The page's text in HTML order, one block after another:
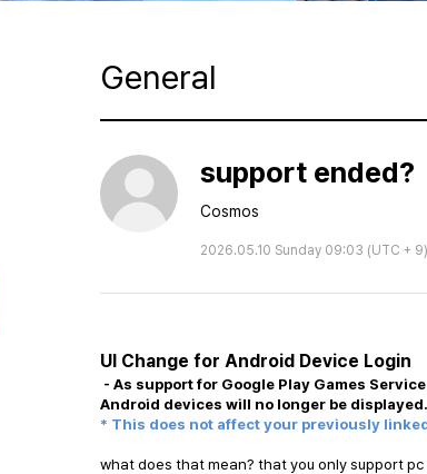
General
support ended?
Cosmos
2026.05.10 Sunday 09:03 (UTC + 9)
UI Change for Android Device Login
- As support for Google Play Games
Android devices will no longer be displayed.
* This does not affect your previously
what does that mean? that you only support